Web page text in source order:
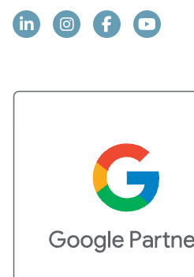
LinkedinInstagramFacebookYouTube